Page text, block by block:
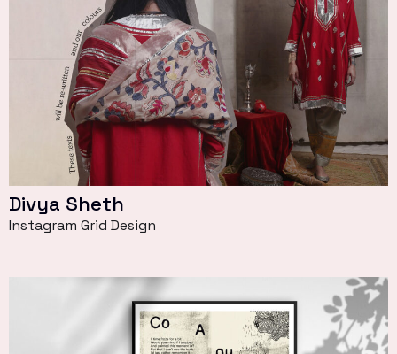
Divya Sheth
Instagram Grid Design